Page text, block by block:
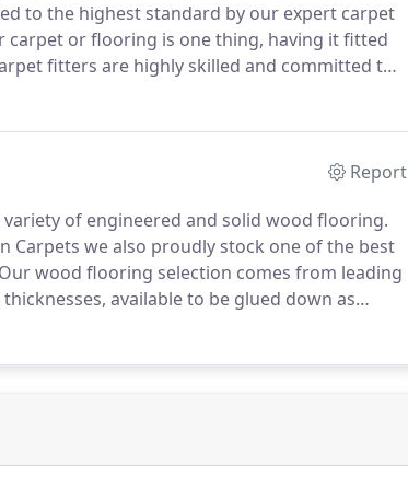
to the highest standard by our expert carpet
carpet or flooring is one thing, having it fitted
fitters are highly skilled and committed to
on quality.
Report
of engineered and solid wood flooring.
Carpets we also proudly stock one of the best
Our wood flooring selection comes from leading
available to be glued down as